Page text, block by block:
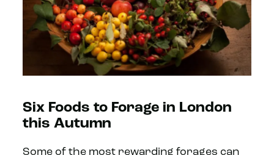
Six Foods to Forage in London
this Autumn
Some of the most rewarding forages can